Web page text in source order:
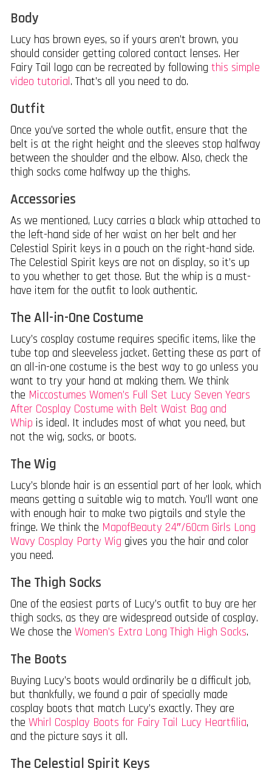
Body
Lucy has brown eyes, so if yours aren’t brown, you
should consider getting colored contact lenses. Her
Fairy Tail logo can be recreated by followingthis simple
video tutorial. That’s all you need to do.
Outfit
Once you’ve sorted the whole outfit, ensure that the
belt is at the right height and the sleeves stop halfway
between the shoulder and the elbow. Also, check the
thigh socks come halfway up the thighs.
Accessories
As we mentioned, Lucy carries a black whip attached to
the left-hand side of her waist on her belt and her
Celestial Spirit keys in a pouch on the right-hand side.
The Celestial Spirit keys are not on display, so it’s up
to you whether to get those. But the whip is a must-
have item for the outfit to look authentic.
The All-in-One Costume
Lucy’s cosplay costume requires specific items, like the
tube top and sleeveless jacket. Getting these as part of
an all-in-one costume is the best way to go unless you
want to try your hand at making them. We think
the Miccostumes Women’s Full Set Lucy Seven Years
After Cosplay Costume with Belt Waist Bag and
Whip is ideal. It includes most of what you need, but
not the wig, socks, or boots.
The Wig
Lucy’s blonde hair is an essential part of her look, which
means getting a suitable wig to match. You’ll want one
with enough hair to make two pigtails and style the
fringe. We think the MapofBeauty 24″/60cm Girls Long
Wavy Cosplay Party Wig gives you the hair and color
you need.
The Thigh Socks
One of the easiest parts of Lucy’s outfit to buy are her
thigh socks, as they are widespread outside of cosplay.
We chose theWomen’s Extra Long Thigh High Socks.
The Boots
Buying Lucy’s boots would ordinarily be a difficult job,
but thankfully, we found a pair of specially made
cosplay boots that match Lucy’s exactly. They are
theWhirl Cosplay Boots for Fairy Tail Lucy Heartfilia,
and the picture says it all.
The Celestial Spirit Keys